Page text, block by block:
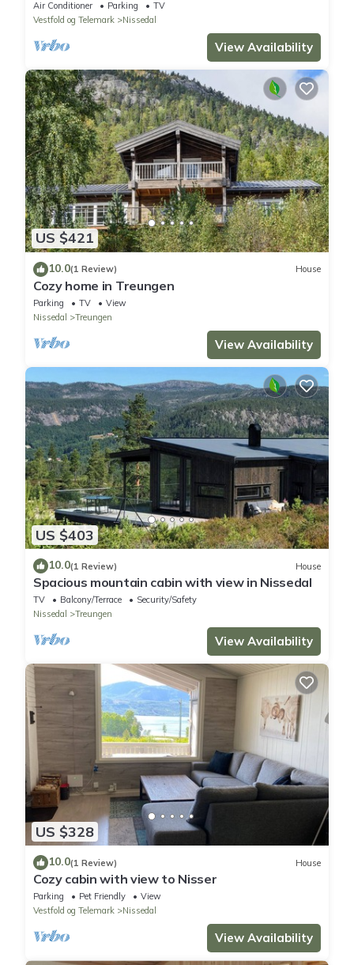
Air Conditioner Parking
TV
Vestfold og Telemark
Nissedal
View Availability
US $421
10.0(1 Review) House
Cozy home in Treungen
Parking TV
View
Nissedal
Treungen
View Availability
US $403
10.0(1 Review) House
Spacious mountain cabin with view in Nissedal
TV Balcony/Terrace
Security/Safety
Nissedal
Treungen
View Availability
US $328
10.0(1 Review) House
Cozy cabin with view to Nisser
Parking Pet Friendly
View
Vestfold og Telemark
Nissedal
View Availability